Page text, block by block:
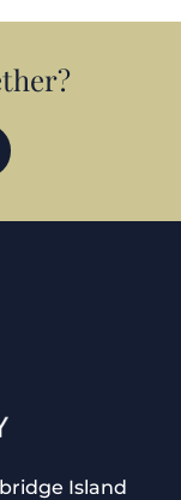
Island